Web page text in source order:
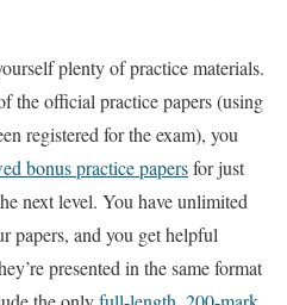
plenty of practice materials.
the official practice papers (using
registered for the exam), you
bonus practice papersfor just
next level. You have unlimited
papers, and you get helpful
presented in the same format